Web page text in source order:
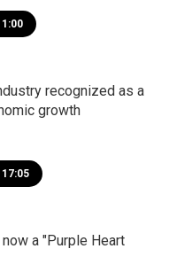
1:00
recognized as a
growth
17:05
a "Purple Heart